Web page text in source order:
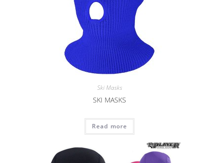
Ski Masks
SKI MASKS
Read more